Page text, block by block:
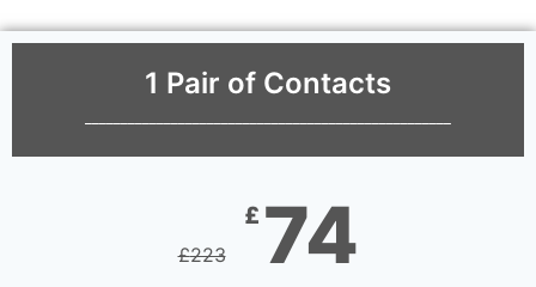
1 Pair of Contacts
£223
£ 74